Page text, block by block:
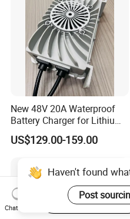
New 48V 20A Waterproof
Battery Charger for Lithium
and Lead Acid Battery
US$129.00-159.00
Haven't found
Post
Chat Now
Start Order on App